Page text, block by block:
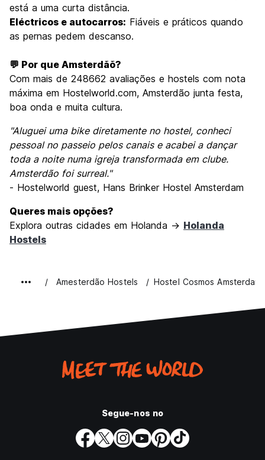
está a uma curta distância.
Eléctricos e autocarros: Fiáveis e práticos quando
as pernas pedem descanso.
💬 Por que Amsterdãõ?
Com mais de 248662 avaliações e hostels com nota
máxima em Hostelworld.com, Amsterdão junta festa,
boa onda e muita cultura.
"Aluguei uma bike diretamente no hostel, conheci
pessoal no passeio pelos canais e acabei a dançar
toda a noite numa igreja transformada em clube.
Amsterdão foi surreal."
- Hostelworld guest, Hans Brinker Hostel Amsterdam
Queres mais opções?
Explora outras cidades em Holanda → Holanda
Hostels
Amesterdão Hostels Hostel Cosmos Amsterdam
Segue-nos no